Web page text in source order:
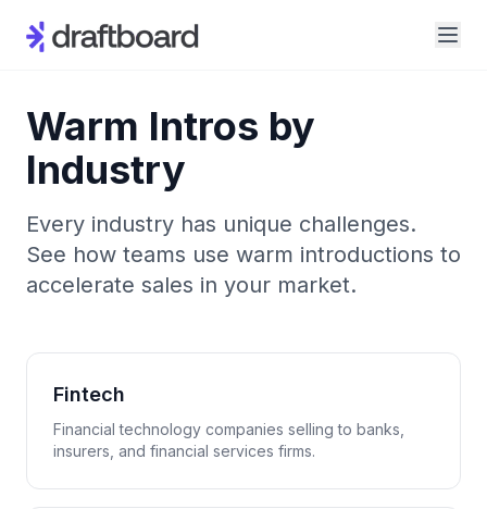
Warm Intros by
Industry
Every industry has unique challenges.
See how teams use warm introductions to
accelerate sales in your market.
Fintech
Financial technology companies selling to banks,
insurers, and financial services firms.